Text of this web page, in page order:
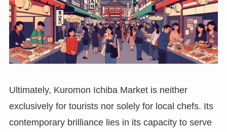
Ultimately, Kuromon Ichiba Market is neither
exclusively for tourists nor solely for local chefs. Its
contemporary brilliance lies in its capacity to serve